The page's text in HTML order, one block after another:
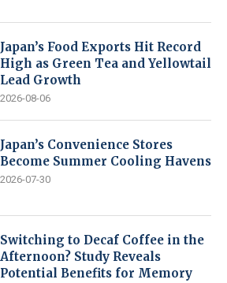
Japan’s Food Exports Hit Record
High as Green Tea and Yellowtail
Lead Growth
2026-08-06
Japan’s Convenience Stores
Become Summer Cooling Havens
2026-07-30
Switching to Decaf Coffee in the
Afternoon? Study Reveals
Potential Benefits for Memory